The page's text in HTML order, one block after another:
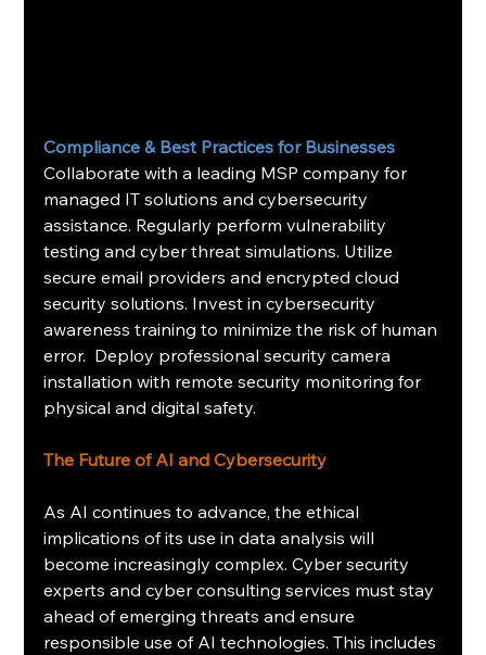
Compliance & Best Practices for Businesses
Collaborate with a leading MSP company for
managed IT solutions and cybersecurity
assistance. Regularly perform vulnerability
testing and cyber threat simulations. Utilize
secure email providers and encrypted cloud
security solutions. Invest in cybersecurity
awareness training to minimize the risk of human
error.  Deploy professional security camera
installation with remote security monitoring for
physical and digital safety.
The Future of AI and Cybersecurity
As AI continues to advance, the ethical
implications of its use in data analysis will
become increasingly complex. Cyber security
experts and cyber consulting services must stay
ahead of emerging threats and ensure
responsible use of AI technologies. This includes